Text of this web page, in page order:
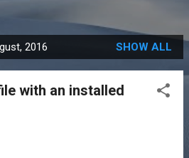
2016 SHOW ALL
with an installed